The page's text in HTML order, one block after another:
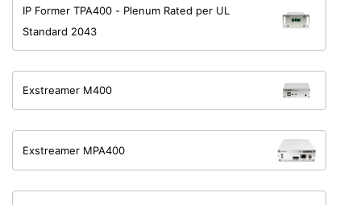
IP Former TPA400 - Plenum Rated per UL
Standard 2043
Exstreamer M400
Exstreamer MPA400